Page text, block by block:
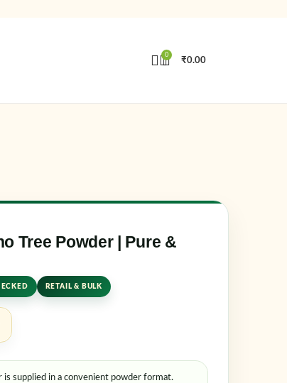
0
₹0.00
Tree Powder | Pure &
RETAIL & BULK
supplied in a convenient powder format.